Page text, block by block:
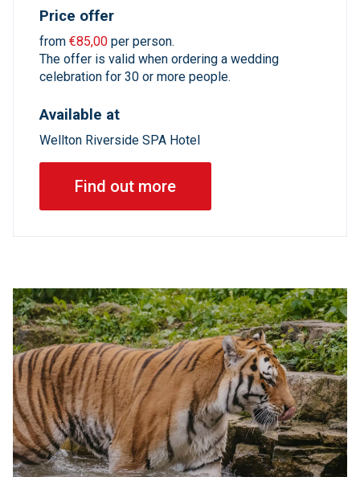
Price offer
from €85,00 per person.
The offer is valid when ordering a wedding
celebration for 30 or more people.
Available at
Wellton Riverside SPA Hotel
Find out more